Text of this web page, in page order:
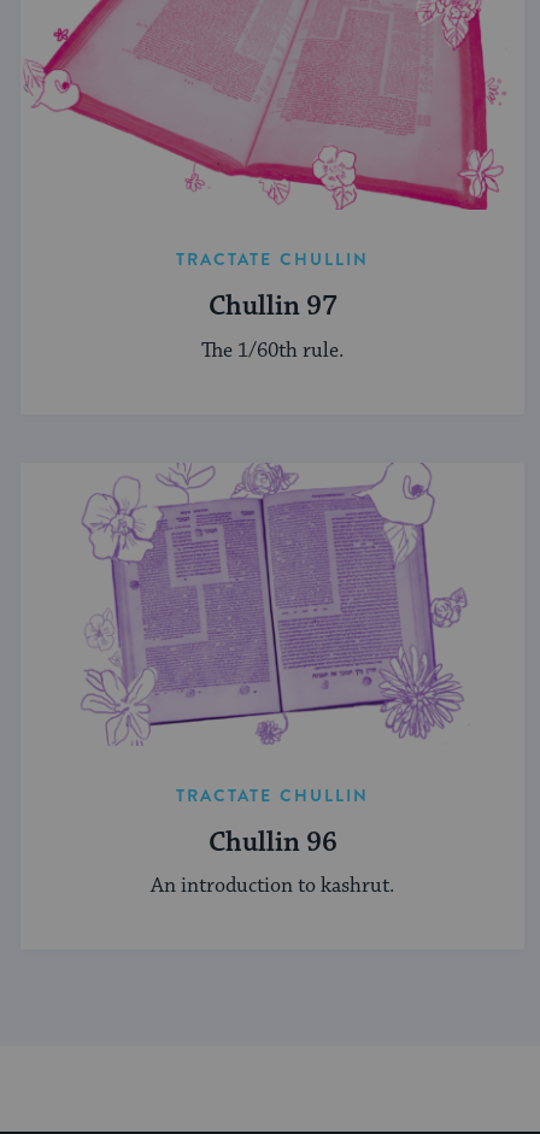
TRACTATE CHULLIN
Chullin 97
The 1/60th rule.
TRACTATE CHULLIN
Chullin 96
An introduction to kashrut.